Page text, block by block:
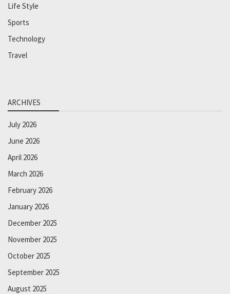
Life Style
Sports
Technology
Travel
ARCHIVES
July 2026
June 2026
April 2026
March 2026
February 2026
January 2026
December 2025
November 2025
October 2025
September 2025
August 2025